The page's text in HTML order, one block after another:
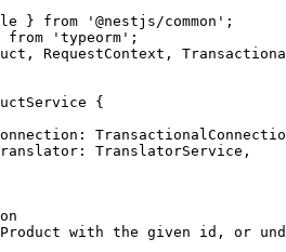
} from '@nestjs/common' ;
from 'typeorm' ;
RequestContext,
{
:
: TranslatorService ,
with the given id, or